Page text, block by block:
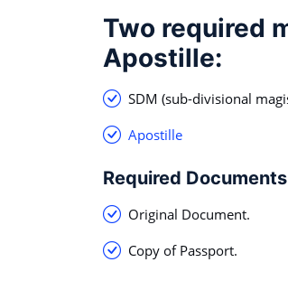
Two required
Apostille:
SDM (sub-divisional
Apostille
Required
Original Document.
Copy of Passport.